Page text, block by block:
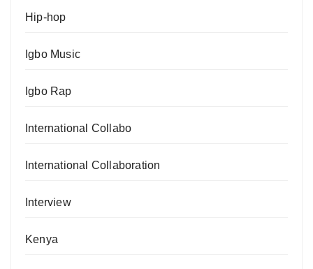
Hip-hop
Igbo Music
Igbo Rap
International Collabo
International Collaboration
Interview
Kenya